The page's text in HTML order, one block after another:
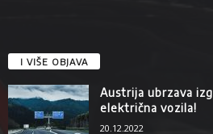
I VIŠE OBJAVA
Austrija ubrzava
električna vozila!
20.12.2022